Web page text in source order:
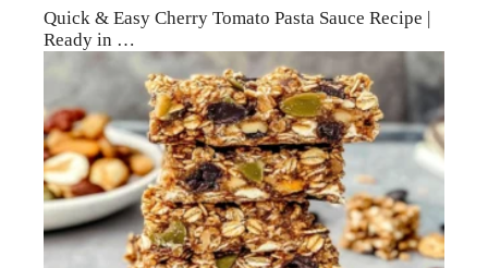
Quick & Easy Cherry Tomato Pasta Sauce Recipe |
Ready in …